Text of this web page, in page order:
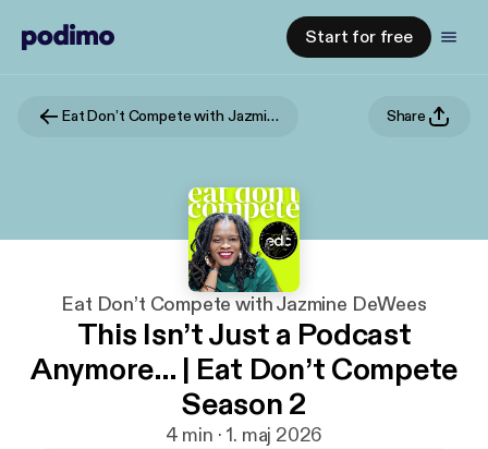
Start for free
Eat Don’t Compete with Jazmine DeWees Share
Eat Don’t Compete with Jazmine DeWees
This Isn’t Just a Podcast
Anymore… | Eat Don’t Compete
Season 2
4 min · 1. maj 2026